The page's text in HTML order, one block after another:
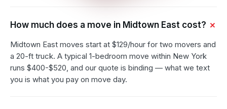
How much does a move in Midtown East cost?
Midtown East moves start at $129/hour for two movers and
a 20-ft truck. A typical 1-bedroom move within New York
runs $400-$520, and our quote is binding — what we text
you is what you pay on move day.